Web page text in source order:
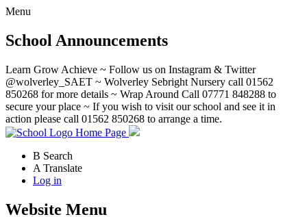
Menu
School Announcements
Learn Grow Achieve ~ Follow us on Instagram & Twitter
@wolverley_SAET ~ Wolverley Sebright Nursery call 01562
850268 for more details ~ Wrap Around Call 07771 848288 to
secure your place ~ If you wish to visit our school and see it in
action please call 01562 850268 to arrange a time.
Home Page
B Search
A Translate
Log in
Website Menu